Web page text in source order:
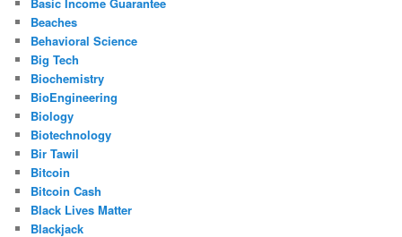
Beaches
Behavioral Science
Big Tech
Biochemistry
BioEngineering
Biology
Biotechnology
Bir Tawil
Bitcoin
Bitcoin Cash
Black Lives Matter
Blackjack